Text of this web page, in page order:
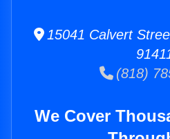
15041 Calvert
(818)
We Cover